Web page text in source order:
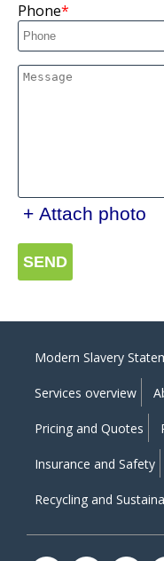
Phone
+ Attach photo
SEND
Modern Slavery
Services overview
Pricing and Quotes
Insurance and Safety
Recycling and